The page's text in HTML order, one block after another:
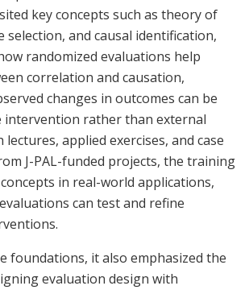
key concepts such as theory of
selection, and causal identification,
randomized evaluations help
correlation and causation,
changes in outcomes can be
rather than external
applied exercises, and case
J-PAL-funded projects, the training
in real-world applications,
can test and refine
foundations, it also emphasized the
evaluation design with